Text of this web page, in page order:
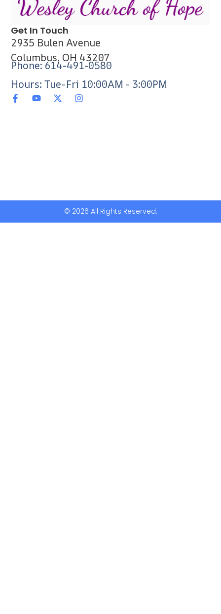
Get In Touch
2935 Bulen Avenue
Columbus, OH 43207
Phone: 614-491-0580
Hours: Tue-Fri 10:00AM - 3:00PM
© 2026 All Rights Reserved.